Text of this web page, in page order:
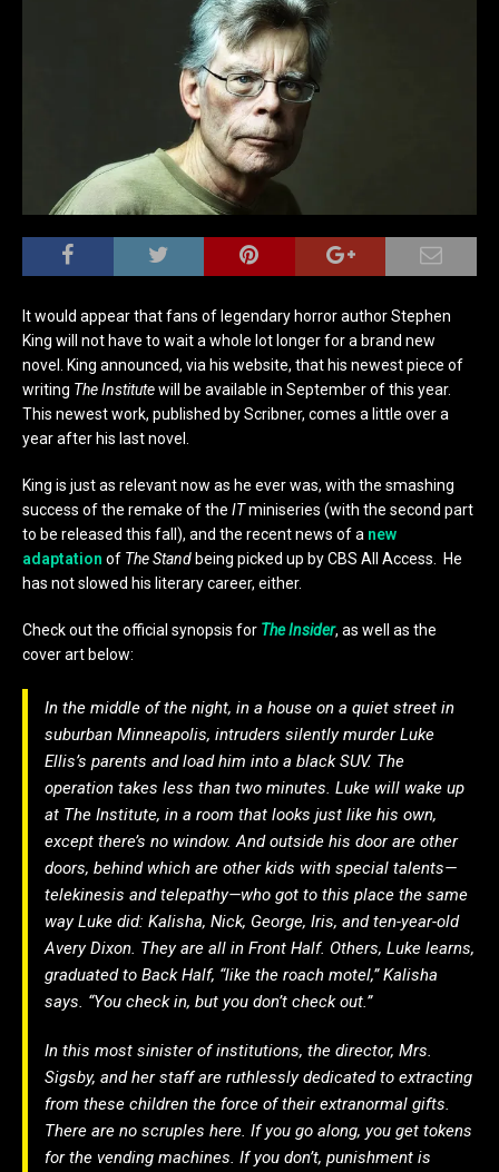
It would appear that fans of legendary horror author Stephen
King will not have to wait a whole lot longer for a brand new
novel. King announced, via his website, that his newest piece of
writing The Institutewill be available in September of this year.
This newest work, published by Scribner, comes a little over a
year after his last novel.
King is just as relevant now as he ever was, with the smashing
success of the remake of the ITminiseries (with the second part
to be released this fall), and the recent news of a new
adaptation of The Stand being picked up by CBS All Access. He
has not slowed his literary career, either.
Check out the official synopsis for The Insider, as well as the
cover art below:
In the middle of the night, in a house on a quiet street in
suburban Minneapolis, intruders silently murder Luke
Ellis’s parents and load him into a black SUV. The
operation takes less than two minutes. Luke will wake up
at The Institute, in a room that looks just like his own,
except there’s no window. And outside his door are other
doors, behind which are other kids with special talents—
telekinesis and telepathy—who got to this place the same
way Luke did: Kalisha, Nick, George, Iris, and ten-year-old
Avery Dixon. They are all in Front Half. Others, Luke learns,
graduated to Back Half, “like the roach motel,” Kalisha
says. “You check in, but you don’t check out.”
In this most sinister of institutions, the director, Mrs.
Sigsby, and her staff are ruthlessly dedicated to extracting
from these children the force of their extranormal gifts.
There are no scruples here. If you go along, you get tokens
for the vending machines. If you don’t, punishment is